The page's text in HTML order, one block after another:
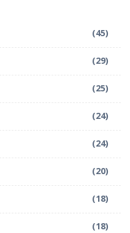
(45)
(29)
(25)
(24)
(24)
(20)
(18)
(18)